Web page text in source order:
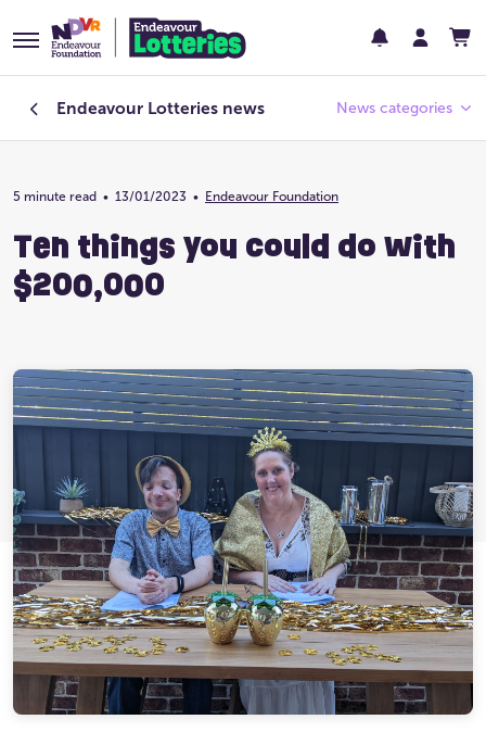
Endeavour Lotteriesnews News categories
Endeavour Foundation
Featured
Prize Home Design
Prize Home Location
Ultimate Life Changer
Winners' Stories
5 minute read • 13/01/2023 • Endeavour Foundation
Ten things you could do with
$200,000